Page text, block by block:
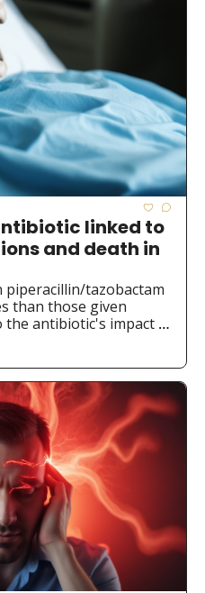
linked to
and death in
piperacillin/tazobactam
than those given
the antibiotic's impact